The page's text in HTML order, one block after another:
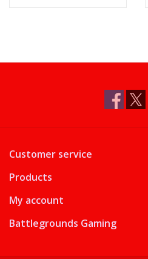
Customer service
Products
My account
Battlegrounds Gaming